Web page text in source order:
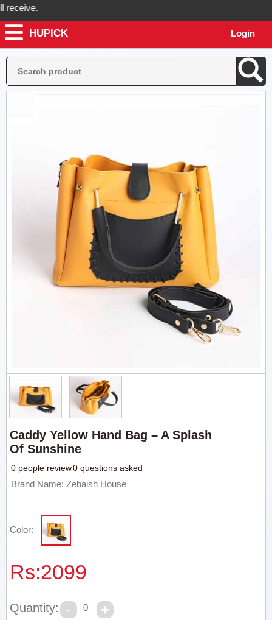
will send you real pictures of your product before it's
HUPICK Login
Caddy Yellow Hand Bag – A Splash
Of Sunshine
0 people review0 questions asked
Brand Name: Zebaish House
Color:
Rs:2099
Quantity: 0